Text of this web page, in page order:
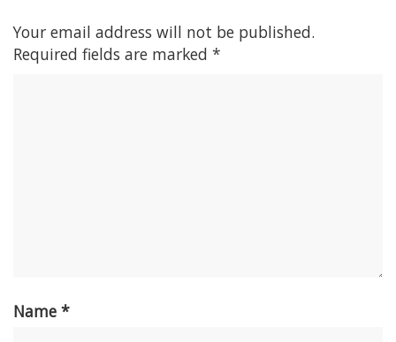
Your email address will not be published.
Required fields are marked *
Name *